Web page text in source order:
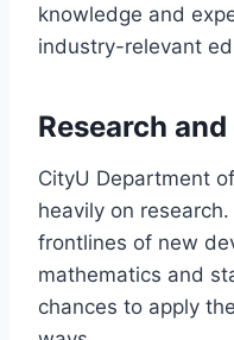
knowledge and
industry-relevant
Research
CityU Department
heavily on
frontlines of new
mathematics and
chances to apply